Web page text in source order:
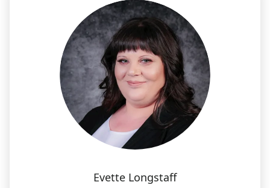
Evette Longstaff